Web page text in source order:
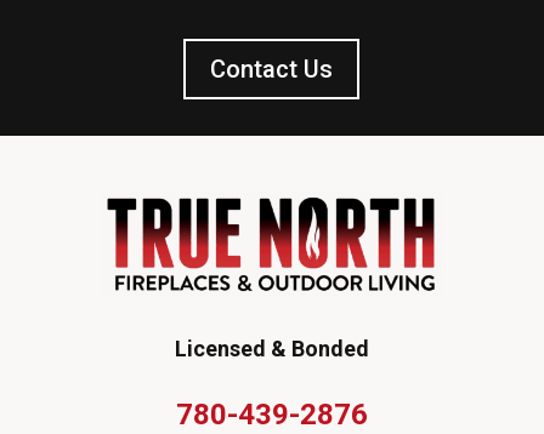
Contact Us
Licensed & Bonded
780-439-2876